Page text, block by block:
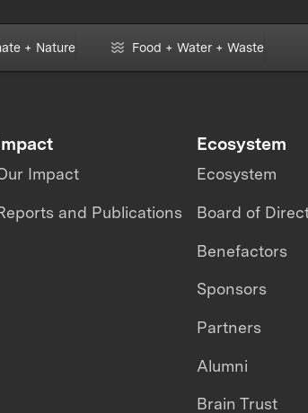
+ Nature Food + Water + Waste
Impact
and Publications
Ecosystem
Ecosystem
Board of
Benefactors
Sponsors
Partners
Alumni
Brain Trust